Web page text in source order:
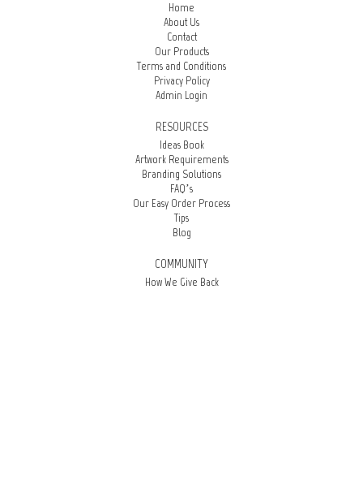
Home
About Us
Contact
Our Products
Terms and Conditions
Privacy Policy
Admin Login
RESOURCES
Ideas Book
Artwork Requirements
Branding Solutions
FAQ’s
Our Easy Order Process
Tips
Blog
COMMUNITY
How We Give Back